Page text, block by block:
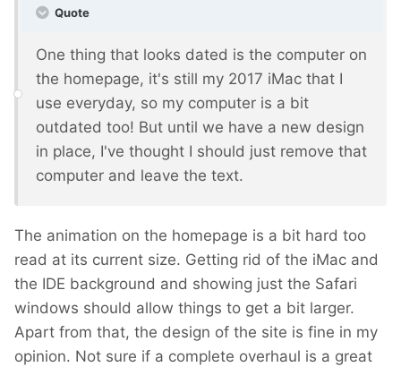
Quote
One thing that looks dated is the computer on
the homepage, it's still my 2017 iMac that I
use everyday, so my computer is a bit
outdated too! But until we have a new design
in place, I've thought I should just remove that
computer and leave the text.
The animation on the homepage is a bit hard too
read at its current size. Getting rid of the iMac and
the IDE background and showing just the Safari
windows should allow things to get a bit larger.
Apart from that, the design of the site is fine in my
opinion. Not sure if a complete overhaul is a great